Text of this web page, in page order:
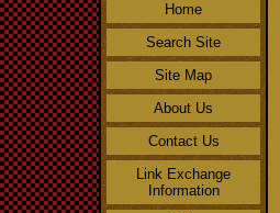
Home
Search Site
Site Map
About Us
Contact Us
Link Exchange
Information